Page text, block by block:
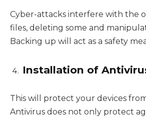
Cyber-attacks interfere with the
files, deleting some and
Backing up will act as a safety
Installation of
This will protect your devices
Antivirus does not only protect